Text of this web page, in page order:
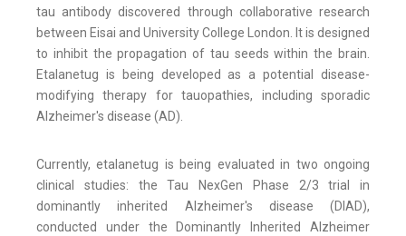
tau antibody discovered through collaborative research
between Eisai and University College London. It is designed
to inhibit the propagation of tau seeds within the brain.
Etalanetug is being developed as a potential disease-
modifying therapy for tauopathies, including sporadic
Alzheimer's disease (AD).
Currently, etalanetug is being evaluated in two ongoing
clinical studies: the Tau NexGen Phase 2/3 trial in
dominantly inherited Alzheimer's disease (DIAD),
conducted under the Dominantly Inherited Alzheimer